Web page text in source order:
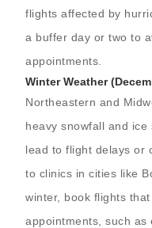
flights affected by
a buffer day or two to
appointments.
Winter Weather
Northeastern and
heavy snowfall and
lead to flight delays or
to clinics in cities like
winter, book flights
appointments, such as